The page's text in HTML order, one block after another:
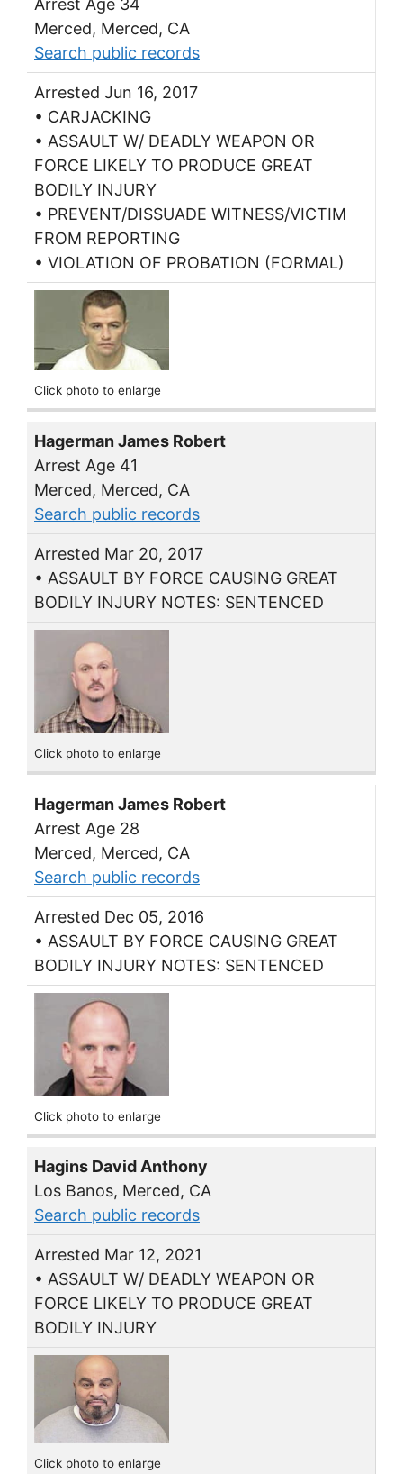
Arrest Age 34
Merced, Merced, CA
Search public records
Arrested Jun 16, 2017
• CARJACKING
• ASSAULT W/ DEADLY WEAPON OR
FORCE LIKELY TO PRODUCE GREAT
BODILY INJURY
• PREVENT/DISSUADE WITNESS/VICTIM
FROM REPORTING
• VIOLATION OF PROBATION (FORMAL)
Click photo to enlarge
Hagerman James Robert
Arrest Age 41
Merced, Merced, CA
Search public records
Arrested Mar 20, 2017
• ASSAULT BY FORCE CAUSING GREAT
BODILY INJURY NOTES: SENTENCED
Click photo to enlarge
Hagerman James Robert
Arrest Age 28
Merced, Merced, CA
Search public records
Arrested Dec 05, 2016
• ASSAULT BY FORCE CAUSING GREAT
BODILY INJURY NOTES: SENTENCED
Click photo to enlarge
Hagins David Anthony
Los Banos, Merced, CA
Search public records
Arrested Mar 12, 2021
• ASSAULT W/ DEADLY WEAPON OR
FORCE LIKELY TO PRODUCE GREAT
BODILY INJURY
Click photo to enlarge